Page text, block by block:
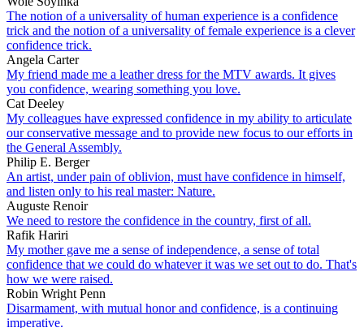
The notion of a universality of human experience is a confidence
trick and the notion of a universality of female experience is a clever
confidence trick.
Angela Carter
My friend made me a leather dress for the MTV awards. It gives
you confidence, wearing something you love.
Cat Deeley
My colleagues have expressed confidence in my ability to articulate
our conservative message and to provide new focus to our efforts in
the General Assembly.
Philip E. Berger
An artist, under pain of oblivion, must have confidence in himself,
and listen only to his real master: Nature.
Auguste Renoir
We need to restore the confidence in the country, first of all.
Rafik Hariri
My mother gave me a sense of independence, a sense of total
confidence that we could do whatever it was we set out to do. That's
how we were raised.
Robin Wright Penn
Disarmament, with mutual honor and confidence, is a continuing
imperative.